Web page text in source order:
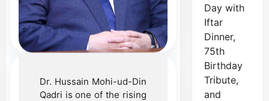
Dr. Hussain Mohi-ud-Din
Qadri is one of the rising
Day with
Iftar
Dinner,
75th
Birthday
Tribute,
and